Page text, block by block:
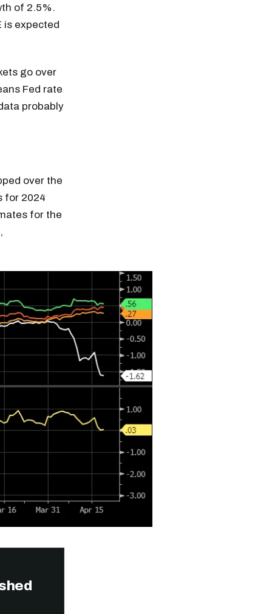
of 2.5%.
is expected
go over
Fed rate
probably
over the
for 2024
for the
of